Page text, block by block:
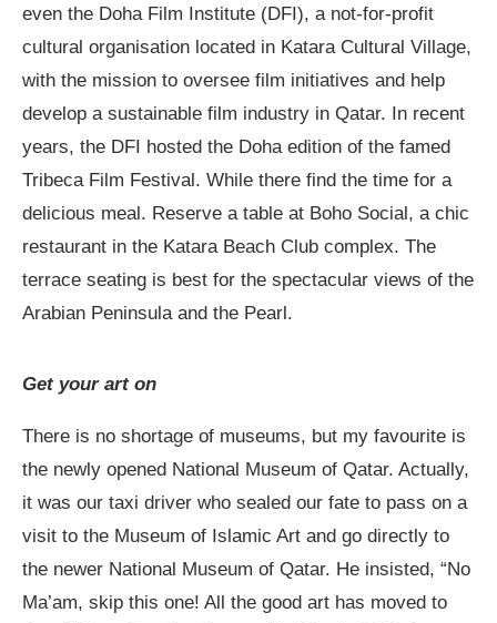
even the Doha Film Institute (DFI), a not-for-profit
cultural organisation located in Katara Cultural Village,
with the mission to oversee film initiatives and help
develop a sustainable film industry in Qatar. In recent
years, the DFI hosted the Doha edition of the famed
Tribeca Film Festival. While there find the time for a
delicious meal. Reserve a table at Boho Social, a chic
restaurant in the Katara Beach Club complex. The
terrace seating is best for the spectacular views of the
Arabian Peninsula and the Pearl.
Get your art on
There is no shortage of museums, but my favourite is
the newly opened National Museum of Qatar. Actually,
it was our taxi driver who sealed our fate to pass on a
visit to the Museum of Islamic Art and go directly to
the newer National Museum of Qatar. He insisted, “No
Ma’am, skip this one! All the good art has moved to